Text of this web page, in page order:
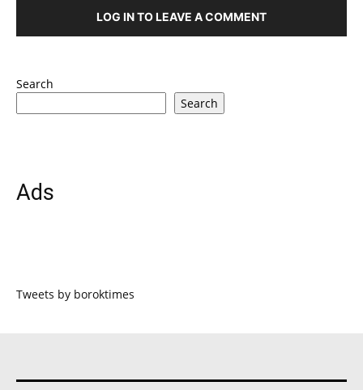
LOG IN TO LEAVE A COMMENT
Search
Search
Ads
Tweets by boroktimes